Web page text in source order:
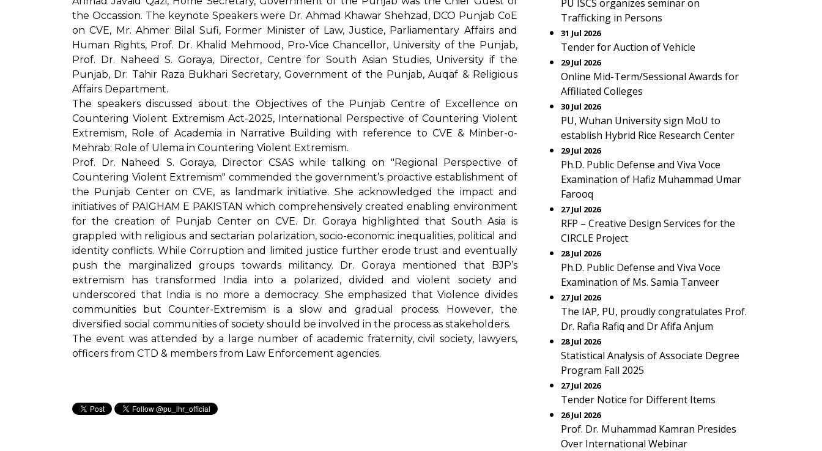
the Occassion. The keynote Speakers were Dr. Ahmad Khawar Shehzad, DCO Punjab CoE
on CVE, Mr. Ahmer Bilal Sufi, Former Minister of Law, Justice, Parliamentary Affairs and
Human Rights, Prof. Dr. Khalid Mehmood, Pro-Vice Chancellor, University of the Punjab,
Prof. Dr. Naheed S. Goraya, Director, Centre for South Asian Studies, University if the
Punjab, Dr. Tahir Raza Bukhari Secretary, Government of the Punjab, Auqaf & Religious
Affairs Department.
The speakers discussed about the Objectives of the Punjab Centre of Excellence on
Countering Violent Extremism Act-2025, International Perspective of Countering Violent
Extremism, Role of Academia in Narrative Building with reference to CVE & Minber-o-
Mehrab: Role of Ulema in Countering Violent Extremism.
Prof. Dr. Naheed S. Goraya, Director CSAS while talking on "Regional Perspective of
Countering Violent Extremism" commended the government’s proactive establishment of
the Punjab Center on CVE, as landmark initiative. She acknowledged the impact and
initiatives of PAIGHAM E PAKISTAN which comprehensively created enabling environment
for the creation of Punjab Center on CVE. Dr. Goraya highlighted that South Asia is
grappled with religious and sectarian polarization, socio-economic inequalities, political and
identity conflicts. While Corruption and limited justice further erode trust and eventually
push the marginalized groups towards militancy. Dr. Goraya mentioned that BJP’s
extremism has transformed India into a polarized, divided and violent society and
underscored that India is no more a democracy. She emphasized that Violence divides
communities but Counter-Extremism is a slow and gradual process. However, the
diversified social communities of society should be involved in the process as stakeholders.
The event was attended by a large number of academic fraternity, civil society, lawyers,
officers from CTD & members from Law Enforcement agencies.
PU ISCS organizes seminar on
Trafficking in Persons
31 Jul 2026
Tender for Auction of Vehicle
29 Jul 2026
Online Mid-Term/Sessional Awards for
Affiliated Colleges
30 Jul 2026
PU, Wuhan University sign MoU to
establish Hybrid Rice Research Center
29 Jul 2026
Ph.D. Public Defense and Viva Voce
Examination of Hafiz Muhammad Umar
Farooq
27 Jul 2026
RFP – Creative Design Services for the
CIRCLE Project
28 Jul 2026
Ph.D. Public Defense and Viva Voce
Examination of Ms. Samia Tanveer
27 Jul 2026
The IAP, PU, proudly congratulates Prof.
Dr. Rafia Rafiq and Dr Afifa Anjum
28 Jul 2026
Statistical Analysis of Associate Degree
Program Fall 2025
27 Jul 2026
Tender Notice for Different Items
26 Jul 2026
Prof. Dr. Muhammad Kamran Presides
Over International Webinar